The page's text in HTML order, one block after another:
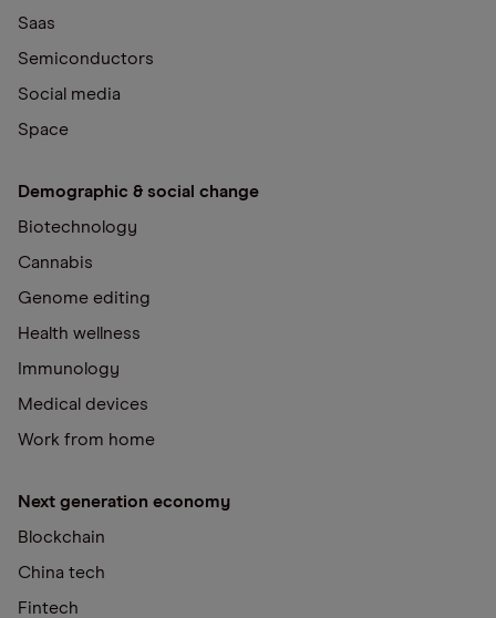
Saas
Semiconductors
Social media
Space
Demographic & social change
Biotechnology
Cannabis
Genome editing
Health wellness
Immunology
Medical devices
Work from home
Next generation economy
Blockchain
China tech
Fintech